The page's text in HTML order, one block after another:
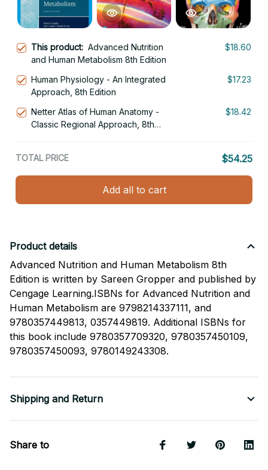
This product: Advanced Nutrition
and Human Metabolism 8th Edition
$18.60
Human Physiology - An Integrated
Approach, 8th Edition
$17.23
Netter Atlas of Human Anatomy -
Classic Regional Approach, 8th
$18.42
TOTAL PRICE $54.25
Add all to cart
Product details
Advanced Nutrition and Human Metabolism 8th
Edition is written by Sareen Gropper and published by
Cengage Learning.ISBNs for Advanced Nutrition and
Human Metabolism are 9798214337111, and
9780357449813, 0357449819. Additional ISBNs for
this book include 9780357709320, 9780357450109,
9780357450093, 9780149243308.
Shipping and Return
Share to